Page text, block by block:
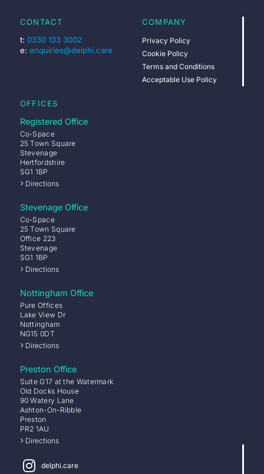
CONTACT
t: 0330 133 3002
e: enquiries@delphi.care
COMPANY
Privacy Policy
Cookie Policy
Terms and Conditions
Acceptable Use Policy
OFFICES
Registered Office
Co-Space
25 Town Square
Stevenage
Hertfordshire
SG1 1BP
Directions
Stevenage Office
Co-Space
25 Town Square
Office 223
Stevenage
SG1 1BP
Directions
Nottingham Office
Pure Offices
Lake View Dr
Nottingham
NG15 0DT
Directions
Preston Office
Suite G17 at the Watermark
Old Docks House
90 Watery Lane
Ashton-On-Ribble
Preston
PR2 1AU
Directions
delphi.care